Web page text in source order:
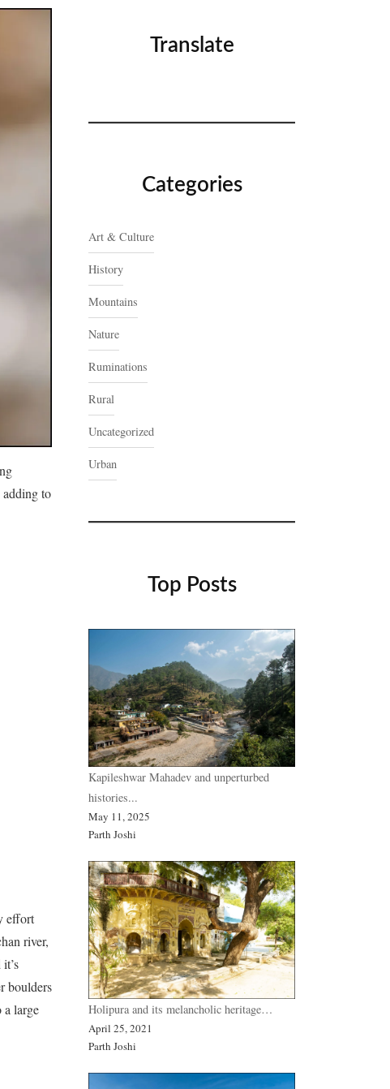
to
effort
river,
boulders
large
Translate
Categories
Art & Culture
History
Mountains
Nature
Ruminations
Rural
Uncategorized
Urban
Top Posts
Kapileshwar Mahadev and unperturbed
histories...
May 11, 2025
Parth Joshi
Holipura and its melancholic heritage…
April 25, 2021
Parth Joshi